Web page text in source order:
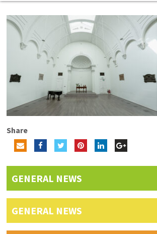
Share
GENERAL NEWS
GENERAL NEWS